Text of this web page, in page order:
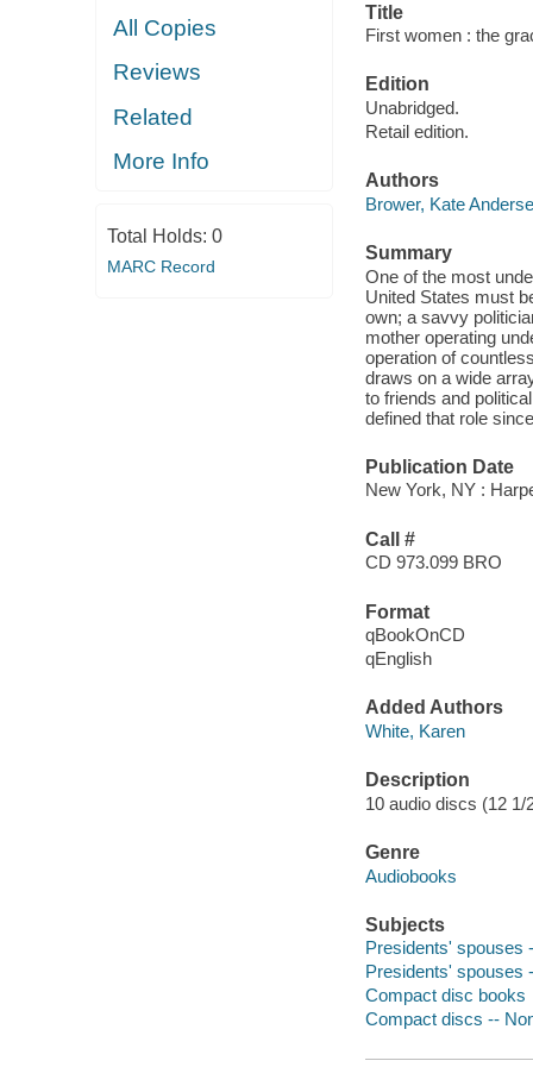
All Copies
Reviews
Related
More Info
Total Holds: 0
MARC Record
Title
First women : the
Edition
Unabridged.
Retail edition.
Authors
Brower, Kate
Summary
One of the most
United States must
own; a savvy
mother operating
operation of
draws on a wide
to friends and
defined that role
Publication Date
New York, NY :
Call #
CD 973.099 BRO
Format
qBookOnCD
qEnglish
Added Authors
White, Karen
Description
10 audio discs (12 1/
Genre
Audiobooks
Subjects
Presidents' spouses
Presidents' spouses
Compact disc books
Compact discs --